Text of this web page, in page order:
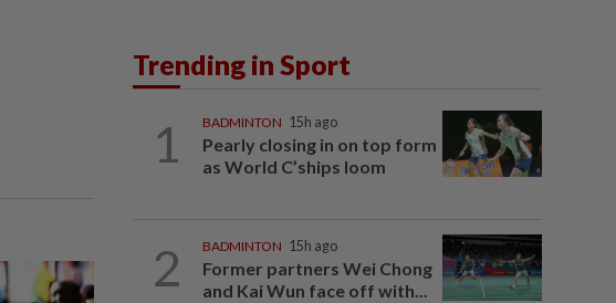
Trending in Sport
1 BADMINTON 15h ago
Pearly closing in on top form
as World C’ships loom
2 BADMINTON 15h ago
Former partners Wei Chong
and Kai Wun face off with...